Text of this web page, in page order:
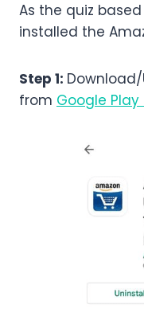
As the quiz
installed the
Step 1:
from Google Play